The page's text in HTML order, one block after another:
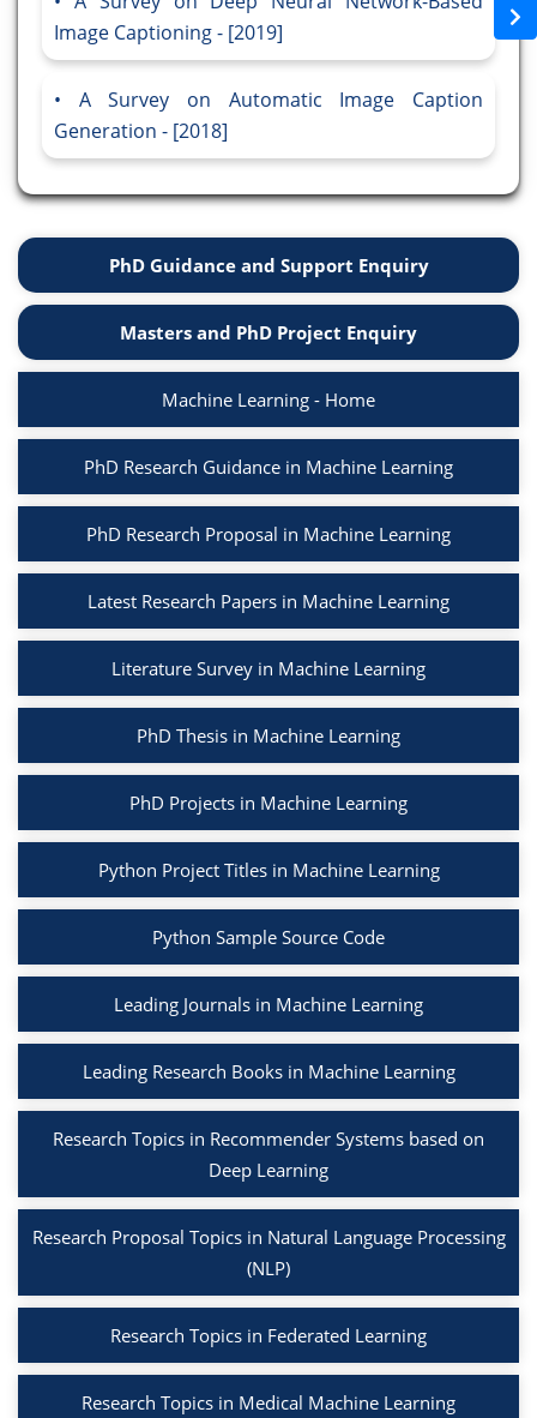
Image Captioning - [2019]
A Survey on Automatic Image Caption
Generation - [2018]
PhD Guidance and Support Enquiry
Masters and PhD Project Enquiry
Machine Learning - Home
PhD Research Guidance in Machine Learning
PhD Research Proposal in Machine Learning
Latest Research Papers in Machine Learning
Literature Survey in Machine Learning
PhD Thesis in Machine Learning
PhD Projects in Machine Learning
Python Project Titles in Machine Learning
Python Sample Source Code
Leading Journals in Machine Learning
Leading Research Books in Machine Learning
Research Topics in Recommender Systems based on
Deep Learning
Research Proposal Topics in Natural Language Processing
(NLP)
Research Topics in Federated Learning
Research Topics in Medical Machine Learning